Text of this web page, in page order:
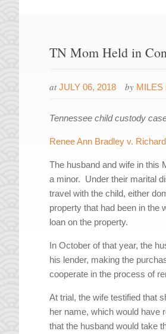
TN Mom Held in
at JULY 06, 2018 by MILES
Tennessee child custody
Renee Ann Bradley v.
The husband and wife in this
a minor. Under their marital
travel with the child, either
property that had been in the
loan on the property.
In October of that year, the
his lender, making the
cooperate in the process of
At trial, the wife testified that
her name, which would have
that the husband would take